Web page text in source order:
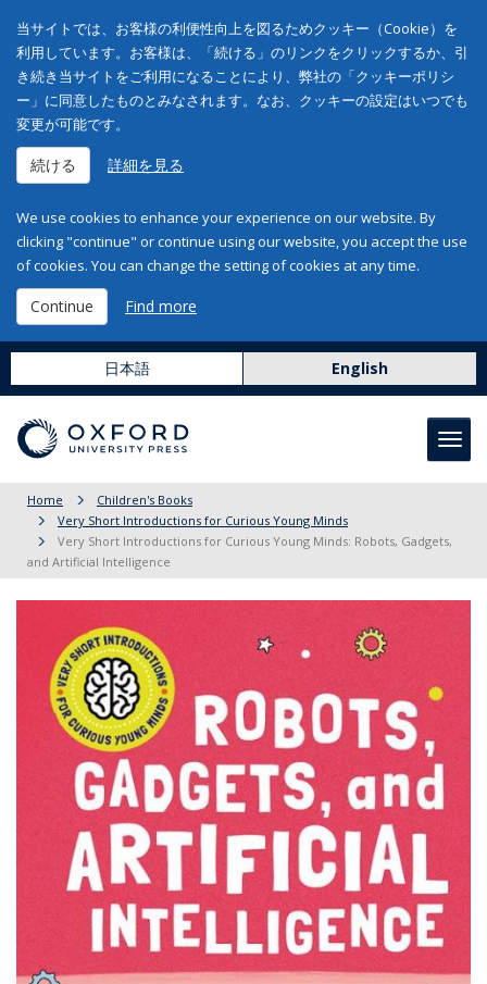
当サイトでは、お客様の利便性向上を図るためクッキー（Cookie）を
利用しています。お客様は、「続ける」のリンクをクリックするか、引
き続き当サイトをご利用になることにより、弊社の「クッキーポリシ
ー」に同意したものとみなされます。なお、クッキーの設定はいつでも
変更が可能です。
続ける 詳細を見る
We use cookies to enhance your experience on our website. By
clicking "continue" or continue using our website, you accept the use
of cookies. You can change the setting of cookies at any time.
Continue Find more
日本語 English
Home
Children's Books
Very Short Introductions for Curious Young Minds
Very Short Introductions for Curious Young Minds: Robots, Gadgets,
and Artificial Intelligence